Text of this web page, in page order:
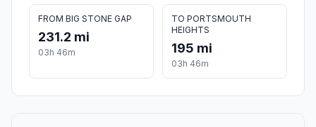
FROM BIG STONE GAP
231.2 mi
03h 46m
TO PORTSMOUTH
HEIGHTS
195 mi
03h 46m